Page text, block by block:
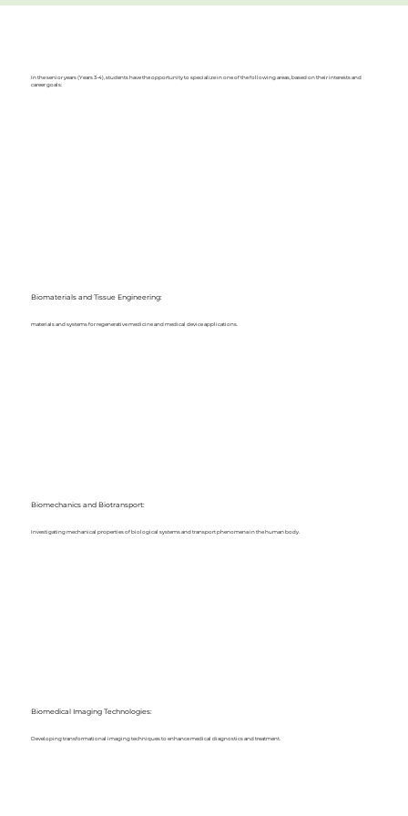
In the senior years (Years 3-4), students have the opportunity to specialize in one of the following areas, based on their interests and
career goals:
Biomaterials and Tissue Engineering:
materials and systems for regenerative medicine and medical device applications.
Biomechanics and Biotransport:
Investigating mechanical properties of biological systems and transport phenomena in the human body.
Biomedical Imaging Technologies:
Developing transformational imaging techniques to enhance medical diagnostics and treatment.